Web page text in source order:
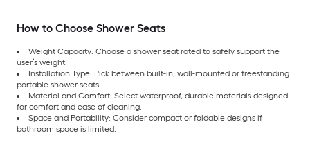
How to Choose Shower Seats
Weight Capacity: Choose a shower seat rated to safely support the
user’s weight.
Installation Type: Pick between built-in, wall-mounted or freestanding
portable shower seats.
Material and Comfort: Select waterproof, durable materials designed
for comfort and ease of cleaning.
Space and Portability: Consider compact or foldable designs if
bathroom space is limited.